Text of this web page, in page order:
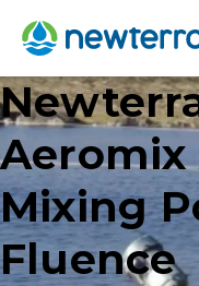
Aeromix
Mixing
Fluence